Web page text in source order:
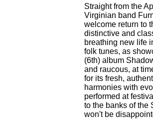
Straight from the
Virginian band
welcome return to
distinctive and
breathing new life
folk tunes, as
(6th) album
and raucous, at
for its fresh,
harmonies with
performed at
to the banks of the
won't be